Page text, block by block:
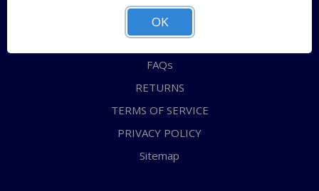
ABOUT US
CONTACT US
FAQs
RETURNS
TERMS OF SERVICE
PRIVACY POLICY
Sitemap
OK